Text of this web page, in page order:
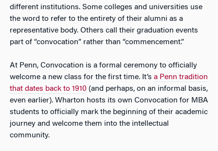
different institutions. Some colleges and universities use
the word to refer to the entirety of their alumni as a
representative body. Others call their graduation events
part of “convocation” rather than “commencement.”
At Penn, Convocation is a formal ceremony to officially
welcome a new class for the first time. It’s a Penn tradition
that dates back to 1910 (and perhaps, on an informal basis,
even earlier). Wharton hosts its own Convocation for MBA
students to officially mark the beginning of their academic
journey and welcome them into the intellectual
community.